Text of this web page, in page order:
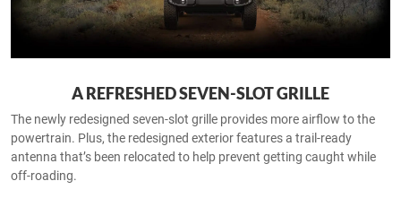
A REFRESHED SEVEN-SLOT GRILLE
The newly redesigned seven-slot grille provides more airflow to the
powertrain. Plus, the redesigned exterior features a trail-ready
antenna that’s been relocated to help prevent getting caught while
off-roading.